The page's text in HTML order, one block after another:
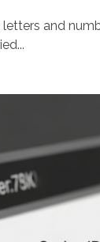
and